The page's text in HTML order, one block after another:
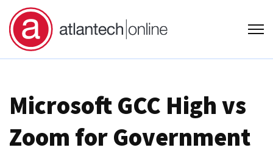
Microsoft GCC High vs
Zoom for Government